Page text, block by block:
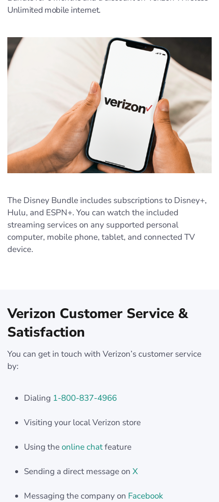
Unlimited mobile internet.
The Disney Bundle includes subscriptions to Disney+,
Hulu, and ESPN+. You can watch the included
streaming services on any supported personal
computer, mobile phone, tablet, and connected TV
device.
Verizon Customer Service &
Satisfaction
You can get in touch with Verizon’s customer service
by:
Dialing 1-800-837-4966
Visiting your local Verizon store
Using theonline chatfeature
Sending a direct message on X
Messaging the company on Facebook